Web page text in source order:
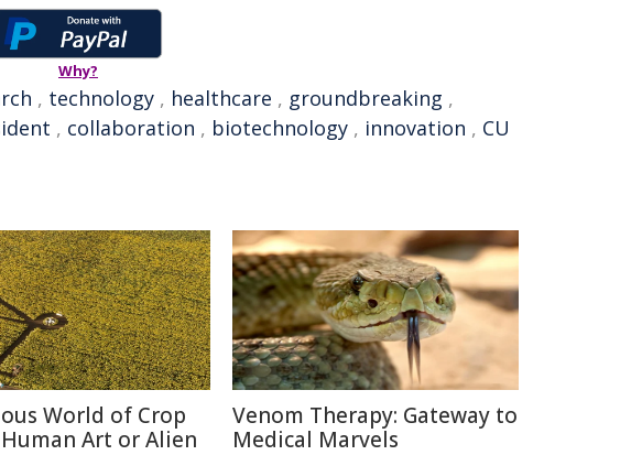
Why?
, technology , healthcare , groundbreaking ,
, collaboration , biotechnology , innovation , CU
World of Crop
Art or Alien
Venom Therapy: Gateway to
Medical Marvels